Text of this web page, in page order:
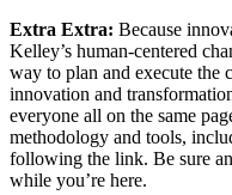
Extra Extra: Because
Kelley’s human-centered
way to plan and execute the
innovation and
everyone all on the same
methodology and tools,
following the link. Be sure
while you’re here.